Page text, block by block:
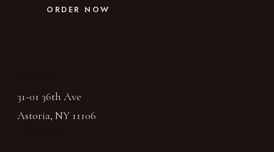
ORDER NOW
31-01 36th Ave
Astoria, NY 11106